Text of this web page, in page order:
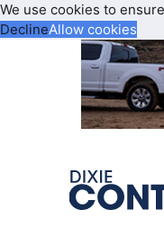
We use cookies to
DeclineAllow cookies